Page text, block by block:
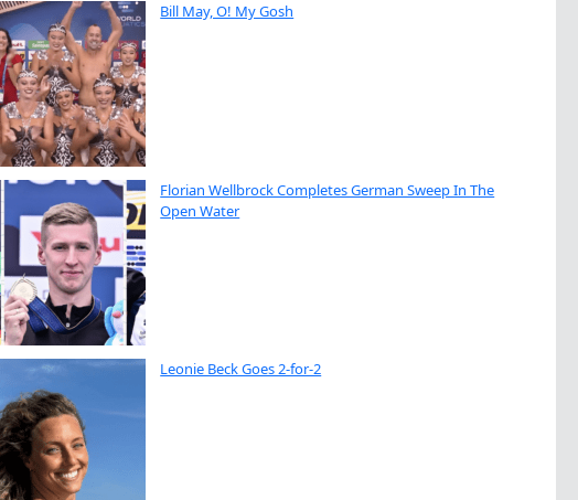
Bill May, O! My Gosh
Florian Wellbrock Completes German Sweep In The
Open Water
Leonie Beck Goes 2-for-2